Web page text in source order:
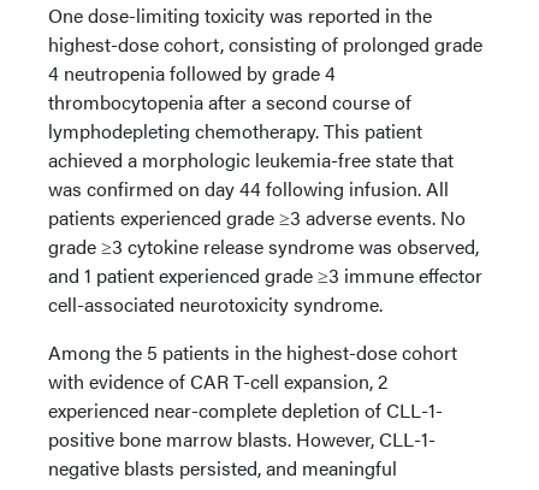
One dose-limiting toxicity was reported in the
highest-dose cohort, consisting of prolonged grade
4 neutropenia followed by grade 4
thrombocytopenia after a second course of
lymphodepleting chemotherapy. This patient
achieved a morphologic leukemia-free state that
was confirmed on day 44 following infusion. All
patients experienced grade ≥3 adverse events. No
grade ≥3 cytokine release syndrome was observed,
and 1 patient experienced grade ≥3 immune effector
cell-associated neurotoxicity syndrome.
Among the 5 patients in the highest-dose cohort
with evidence of CAR T-cell expansion, 2
experienced near-complete depletion of CLL-1-
positive bone marrow blasts. However, CLL-1-
negative blasts persisted, and meaningful